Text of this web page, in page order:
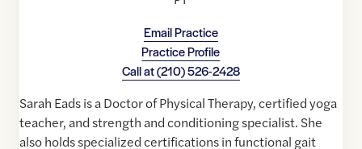
Email Practice
Practice Profile
Call at(210) 526-2428
Sarah Eads is a Doctor of Physical Therapy, certified yoga
teacher, and strength and conditioning specialist. She
also holds specialized certifications in functional gait